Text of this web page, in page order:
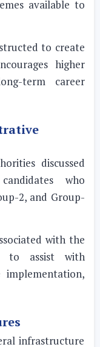
available to
to create
higher
term career
discussed
who
2, and Group-
with the
to assist with
implementation,
infrastructure